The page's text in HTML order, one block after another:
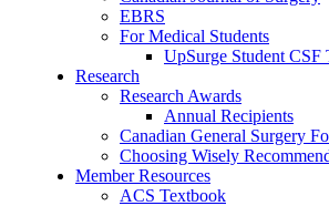
EBRS
For Medical Students
UpSurge Student CSF
Research
Research Awards
Annual Recipients
Canadian General Surgery
Choosing Wisely
Member Resources
ACS Textbook